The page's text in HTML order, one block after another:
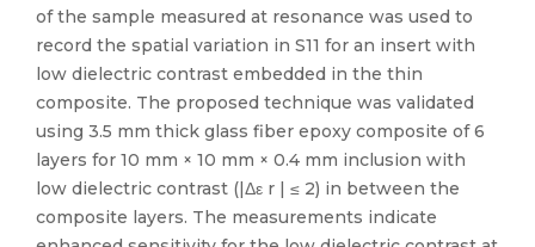
of the sample measured at resonance was used to
record the spatial variation in S11 for an insert with
low dielectric contrast embedded in the thin
composite. The proposed technique was validated
using 3.5 mm thick glass fiber epoxy composite of 6
layers for 10 mm × 10 mm × 0.4 mm inclusion with
low dielectric contrast (|Δε r | ≤ 2) in between the
composite layers. The measurements indicate